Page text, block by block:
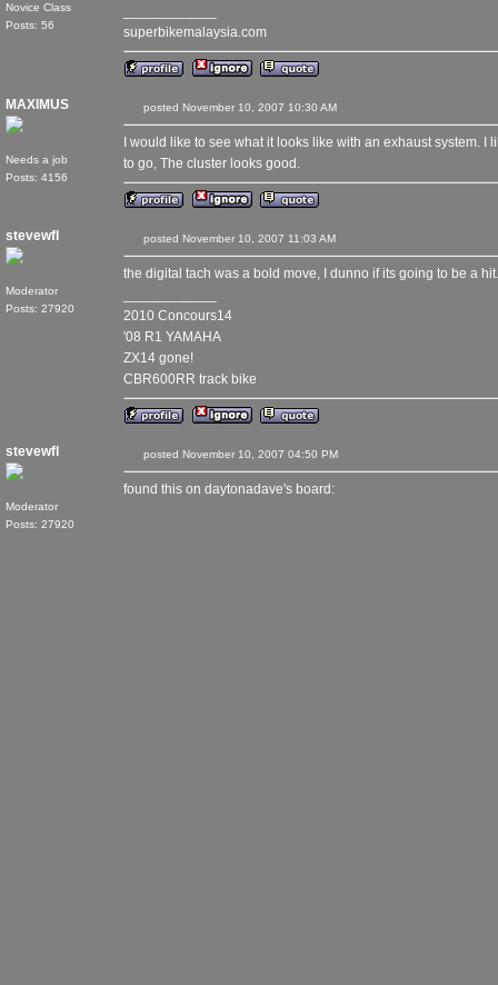
Novice Class
Posts: 56
superbikemalaysia.com
MAXIMUS
Needs a job
Posts: 4156
posted November 10, 2007 10:30 AM
I would like to see what it looks like with an exhaust system.
to go, The cluster looks good.
stevewfl
Moderator
Posts: 27920
posted November 10, 2007 11:03 AM
the digital tach was a bold move, I dunno if its going to be a hit.
2010 Concours14
'08 R1 YAMAHA
ZX14 gone!
CBR600RR track bike
stevewfl
Moderator
Posts: 27920
posted November 10, 2007 04:50 PM
found this on daytonadave's board: